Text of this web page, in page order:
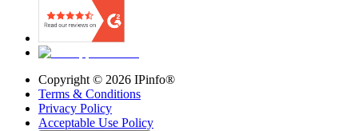
Copyright © 2026 IPinfo®
Terms & Conditions
Privacy Policy
Acceptable Use Policy